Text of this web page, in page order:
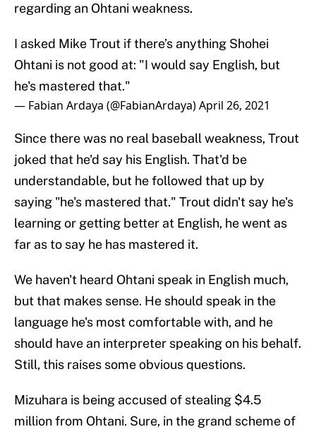
regarding an Ohtani weakness.
I asked Mike Trout if there’s anything Shohei
Ohtani is not good at: "I would say English, but
he's mastered that."
— Fabian Ardaya (@FabianArdaya)April 26, 2021
Since there was no real baseball weakness, Trout
joked that he'd say his English. That'd be
understandable, but he followed that up by
saying "he's mastered that." Trout didn't say he's
learning or getting better at English, he went as
far as to say he has mastered it.
We haven't heard Ohtani speak in English much,
but that makes sense. He should speak in the
language he's most comfortable with, and he
should have an interpreter speaking on his behalf.
Still, this raises some obvious questions.
Mizuhara is being accused of stealing $4.5
million from Ohtani. Sure, in the grand scheme of